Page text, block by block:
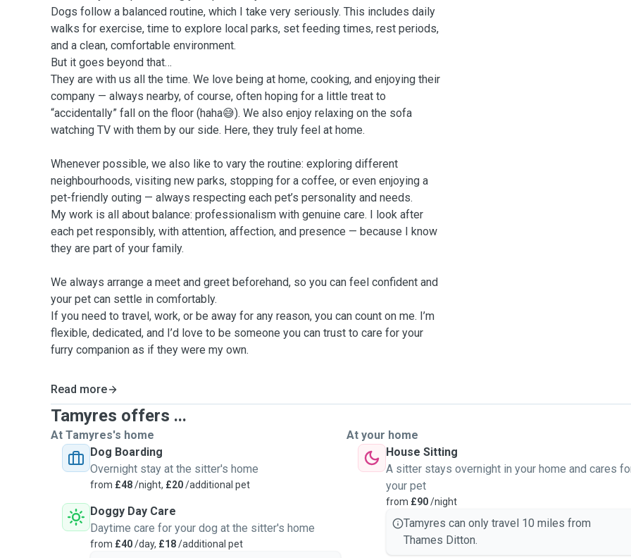
Dogs follow a balanced routine, which I take very seriously. This includes daily
walks for exercise, time to explore local parks, set feeding times, rest periods,
and a clean, comfortable environment.
But it goes beyond that…
They are with us all the time. We love being at home, cooking, and enjoying their
company — always nearby, of course, often hoping for a little treat to
“accidentally” fall on the floor (haha😅). We also enjoy relaxing on the sofa
watching TV with them by our side. Here, they truly feel at home.
Whenever possible, we also like to vary the routine: exploring different
neighbourhoods, visiting new parks, stopping for a coffee, or even enjoying a
pet-friendly outing — always respecting each pet’s personality and needs.
My work is all about balance: professionalism with genuine care. I look after
each pet responsibly, with attention, affection, and presence — because I know
they are part of your family.
We always arrange a meet and greet beforehand, so you can feel confident and
your pet can settle in comfortably.
If you need to travel, work, or be away for any reason, you can count on me. I’m
flexible, dedicated, and I’d love to be someone you can trust to care for your
furry companion as if they were my own.
Read more
Tamyres offers ...
At Tamyres's home
Dog Boarding
Overnight stay at the sitter's home
from £48/night, £20/additional pet
Doggy Day Care
Daytime care for your dog at the sitter's home
from £40/day, £18/additional pet
At your home
House Sitting
A sitter stays overnight in your home and cares
your pet
from £90/night
Tamyres can only travel 10 miles from
Thames Ditton.